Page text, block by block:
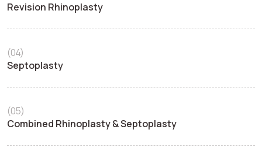
Revision Rhinoplasty
(04)
Septoplasty
(05)
Combined Rhinoplasty & Septoplasty